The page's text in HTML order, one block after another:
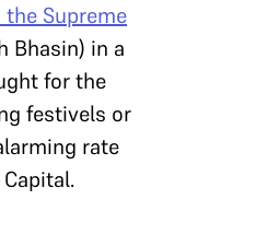
Supreme
Bhasin) in a
for the
festivels or
rate